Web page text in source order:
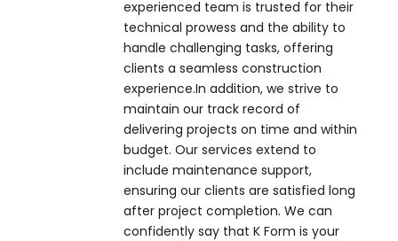
experienced team is trusted for their
technical prowess and the ability to
handle challenging tasks, offering
clients a seamless construction
experience.In addition, we strive to
maintain our track record of
delivering projects on time and within
budget. Our services extend to
include maintenance support,
ensuring our clients are satisfied long
after project completion. We can
confidently say that K Form is your